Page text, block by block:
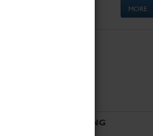
MORE
VISITING